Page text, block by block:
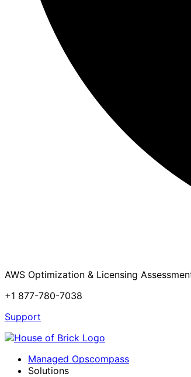
AWS Optimization & Licensing
+1 877-780-7038
Support
Managed Opscompass
Solutions